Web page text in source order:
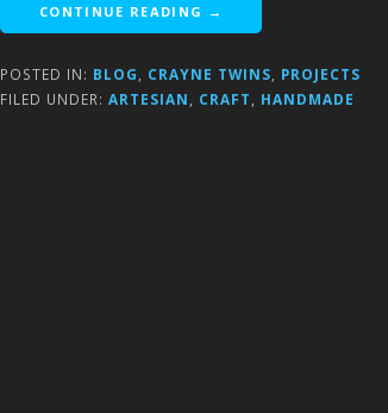
CONTINUE READING →
POSTED IN: BLOG CRAYNE TWINS
PROJECTS
FILED UNDER: ARTESIAN CRAFT HANDMADE